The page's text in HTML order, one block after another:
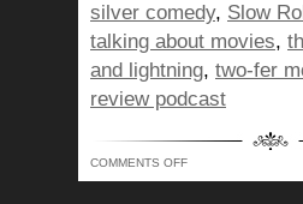
silver comedy, Slow
talking about movies,
and lightning, two-fer
review podcast
COMMENTS OFFON